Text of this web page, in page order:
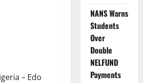
– Edo
NANS Warns
Students
Over
Double
NELFUND
Payments